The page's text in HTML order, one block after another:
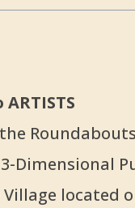
Dimensional
located